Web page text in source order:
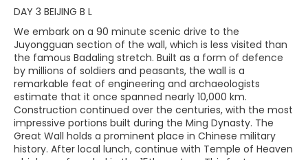
DAY 3 BEIJING B L
We embark on a 90 minute scenic drive to the
Juyongguan section of the wall, which is less visited than
the famous Badaling stretch. Built as a form of defence
by millions of soldiers and peasants, the wall is a
remarkable feat of engineering and archaeologists
estimate that it once spanned nearly 10,000 km.
Construction continued over the centuries, with the most
impressive portions built during the Ming Dynasty. The
Great Wall holds a prominent place in Chinese military
history. After local lunch, continue with Temple of Heaven